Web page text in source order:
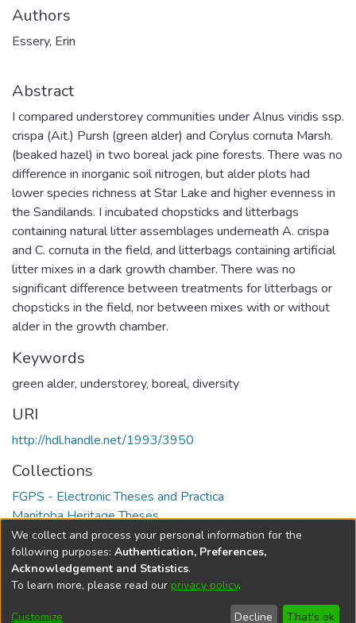
Authors
Essery, Erin
Abstract
I compared understorey communities under Alnus viridis ssp.
crispa (Ait.) Pursh (green alder) and Corylus cornuta Marsh.
(beaked hazel) in two boreal jack pine forests. There was no
difference in inorganic soil nitrogen, but alder plots had
lower species richness at Star Lake and higher evenness in
the Sandilands. I incubated chopsticks and litterbags
containing natural litter assemblages underneath A. crispa
and C. cornuta in the field, and litterbags containing artificial
litter mixes in a dark growth chamber. There was no
significant difference between treatments for litterbags or
chopsticks in the field, nor between mixes with or without
alder in the growth chamber.
Keywords
green alder, understorey, boreal, diversity
URI
http://hdl.handle.net/1993/3950
Collections
FGPS - Electronic Theses and Practica
Manitoba Heritage Theses
Full item page
DSpace softwarecopyright © 2002-2026
Cookie
Send
Help
We collect and process your personal information for the
following purposes: Authentication, Preferences,
Acknowledgement and Statistics.
To learn more, please read our privacy policy.
Customize Decline That's ok